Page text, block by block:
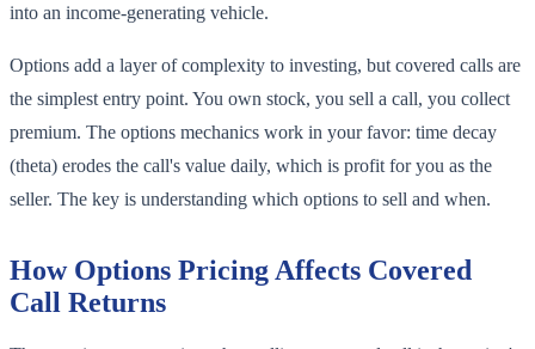
into an income-generating vehicle.
Options add a layer of complexity to investing, but covered calls are
the simplest entry point. You own stock, you sell a call, you collect
premium. The options mechanics work in your favor: time decay
(theta) erodes the call's value daily, which is profit for you as the
seller. The key is understanding which options to sell and when.
How Options Pricing Affects Covered
Call Returns